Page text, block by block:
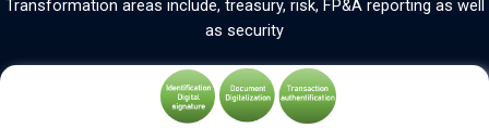
Transformation areas include, treasury, risk, FP&A reporting as well
as security